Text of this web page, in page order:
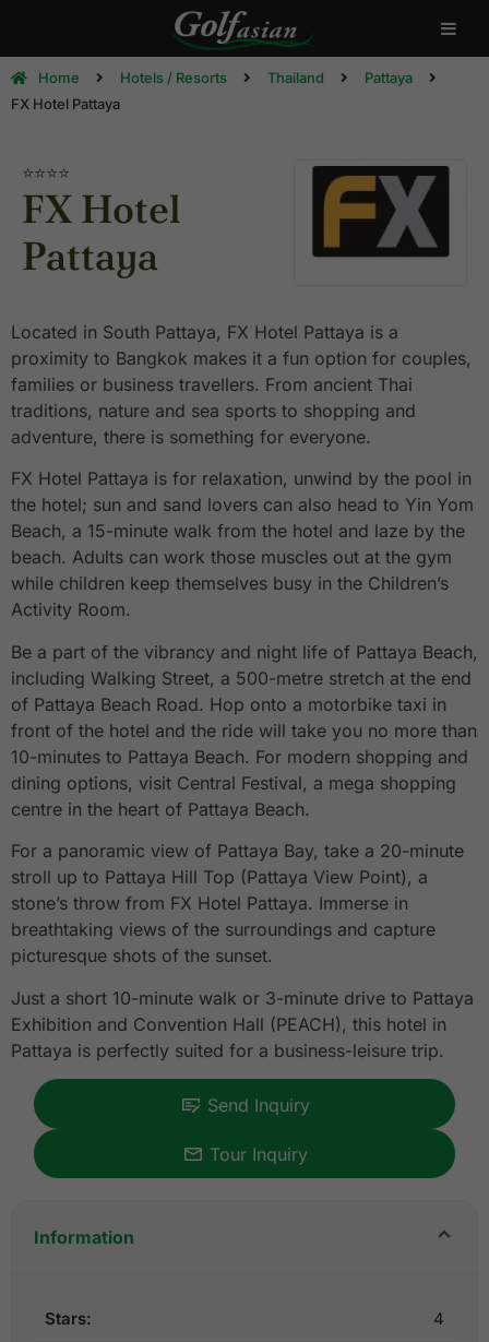
Home Hotels / Resorts Thailand
Pattaya
FX Hotel Pattaya
⭐⭐⭐⭐
FX Hotel
Pattaya
Located in South Pattaya, FX Hotel Pattaya is a
proximity to Bangkok makes it a fun option for couples,
families or business travellers. From ancient Thai
traditions, nature and sea sports to shopping and
adventure, there is something for everyone.
FX Hotel Pattaya is for relaxation, unwind by the pool in
the hotel; sun and sand lovers can also head to Yin Yom
Beach, a 15-minute walk from the hotel and laze by the
beach. Adults can work those muscles out at the gym
while children keep themselves busy in the Children’s
Activity Room.
Be a part of the vibrancy and night life of Pattaya Beach,
including Walking Street, a 500-metre stretch at the end
of Pattaya Beach Road. Hop onto a motorbike taxi in
front of the hotel and the ride will take you no more than
10-minutes to Pattaya Beach. For modern shopping and
dining options, visit Central Festival, a mega shopping
centre in the heart of Pattaya Beach.
For a panoramic view of Pattaya Bay, take a 20-minute
stroll up to Pattaya Hill Top (Pattaya View Point), a
stone’s throw from FX Hotel Pattaya. Immerse in
breathtaking views of the surroundings and capture
picturesque shots of the sunset.
Just a short 10-minute walk or 3-minute drive to Pattaya
Exhibition and Convention Hall (PEACH), this hotel in
Pattaya is perfectly suited for a business-leisure trip.
Send Inquiry
Tour Inquiry
Information
Stars: 4